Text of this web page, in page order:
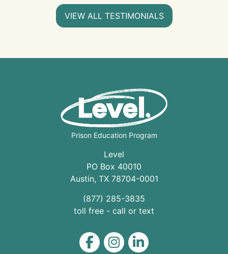
VIEW ALL TESTIMONIALS
Prison Education Program
Level
PO Box 40010
Austin, TX 78704-0001
(877) 285-3835
toll free - call or text
Level on Facebook
Level on Instagram
Level on LinkedIn